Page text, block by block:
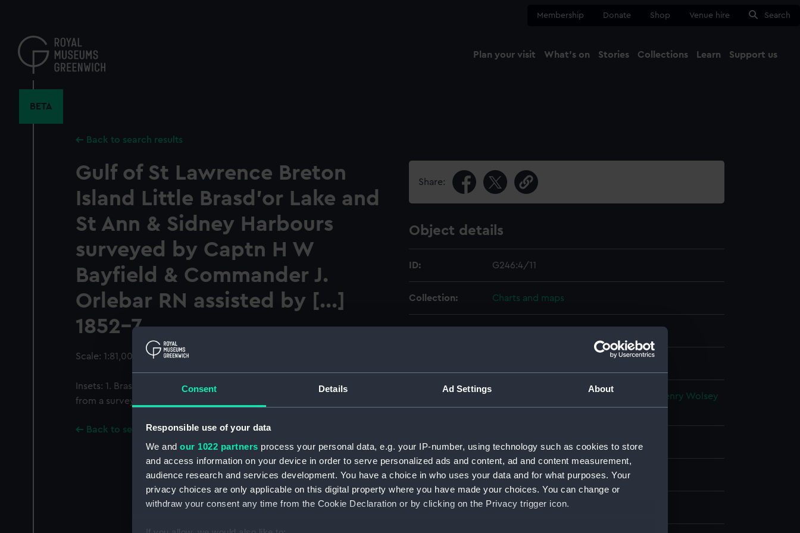
Consent Details Ad Settings About
Responsible use of your data
We and our 1022 partners process your personal data, e.g. your IP-number, using technology such as cookies to store
and access information on your device in order to serve personalized ads and content, ad and content measurement,
audience research and services development. You have a choice in who uses your data and for what purposes. Your
privacy choices are only applicable on this digital property where you have made your choices. You can change or
withdraw your consent any time from the Cookie Declaration or by clicking on the Privacy trigger icon.
content
Membership Donate Shop Venue hire Search
Plan your visit What's on Stories Collections Learn Support us
BETA
Back to search results
Gulf of St Lawrence Breton
Island Little Brasd'or Lake and
St Ann & Sidney Harbours
surveyed by Captn H W
Bayfield & Commander J.
Orlebar RN assisted by [...]
1852-7
Scale: 1:81,000. Two insets.
Insets: 1. Brasd'or enlarged scale circa 1:30,000; 2. Braddeck Harbour
from a survey by Lieutenant F W Melville HMS Canada 1895 circa 1:9,000.
Back to search results
Share:
Object details
ID: G246:4/11
Collection: Charts and maps
Bayfield, Henry Wolsey
Melville, F. W. Orlebar, John
Places: Nova Scotia
Vessels: Canada (1881)
Date made: 1909; 1860